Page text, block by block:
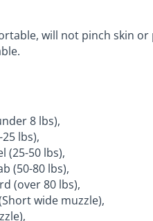
will not pinch skin
8 lbs),
lbs),
(25-50 lbs),
(50-80 lbs),
(over 80 lbs),
wide muzzle),